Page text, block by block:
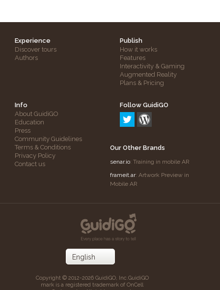
Experience
Discover tours
Authors
Publish
How it works
Features
Interactivity & Gaming
Augmented Reality
Plans & Pricing
Info
About GuidiGO
Education
Press
Community Guidelines
Terms & Conditions
Privacy Policy
Contact us
Follow GuidiGO
Our Other Brands
senar.io: Training in mobile AR
frameit.ar: Artwork Preview in
Mobile AR
Copyright © 2012-2026 GuidiGO, Inc.GuidiGO
mark is a registered trademark of OnCell